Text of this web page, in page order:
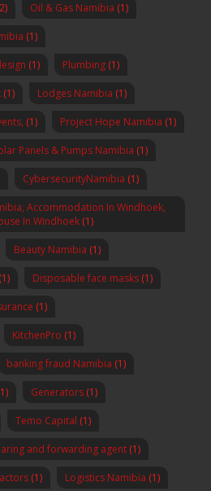
Oil & Gas Namibia (1)
(1)
(1) Plumbing (1)
(1) Lodges Namibia (1)
(1) Project Hope Namibia (1)
Panels & Pumps Namibia (1)
CybersecurityNamibia (1)
Accommodation In Windhoek,
In Windhoek (1)
Beauty Namibia (1)
(1) Disposable face masks (1)
(1)
KitchenPro (1)
banking fraud Namibia (1)
Generators (1)
Temo Capital (1)
and forwarding agent (1)
(1) Logistics Namibia (1)